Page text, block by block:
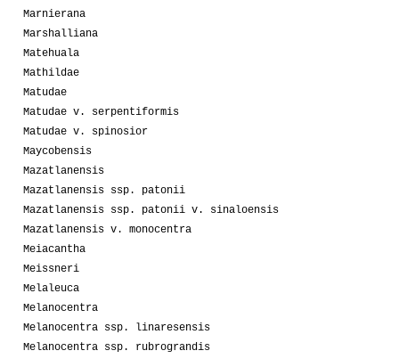
Marnierana
Marshalliana
Matehuala
Mathildae
Matudae
Matudae v. serpentiformis
Matudae v. spinosior
Maycobensis
Mazatlanensis
Mazatlanensis ssp. patonii
Mazatlanensis ssp. patonii v. sinaloensis
Mazatlanensis v. monocentra
Meiacantha
Meissneri
Melaleuca
Melanocentra
Melanocentra ssp. linaresensis
Melanocentra ssp. rubrograndis